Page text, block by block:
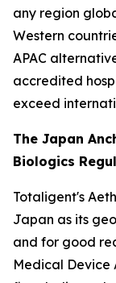
any region
Western
APAC
accredited
exceed
The Japan
Biologics
Totaligent's
Japan as its
and for good
Medical Device